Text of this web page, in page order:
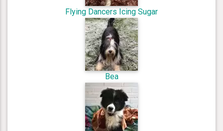
Flying Dancers Icing Sugar
Bea